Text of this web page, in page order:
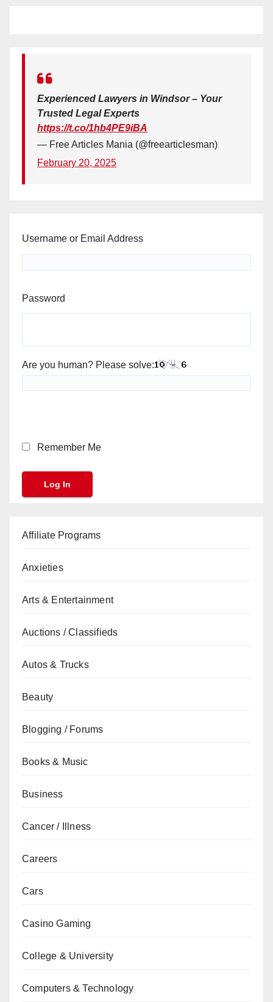
Experienced Lawyers in Windsor – Your
Trusted Legal Experts
https://t.co/1hb4PE9iBA
— Free Articles Mania (@freearticlesman)
February 20, 2025
Username or Email Address
Password
Are you human? Please solve:
Remember Me
Affiliate Programs
Anxieties
Arts & Entertainment
Auctions / Classifieds
Autos & Trucks
Beauty
Blogging / Forums
Books & Music
Business
Cancer / Illness
Careers
Cars
Casino Gaming
College & University
Computers & Technology